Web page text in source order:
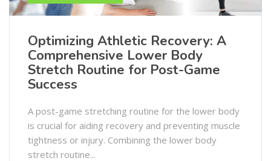
Optimizing Athletic Recovery: A
Comprehensive Lower Body
Stretch Routine for Post-Game
Success
A post-game stretching routine for the lower body
is crucial for aiding recovery and preventing muscle
tightness or injury. Combining the lower body
stretch routine...